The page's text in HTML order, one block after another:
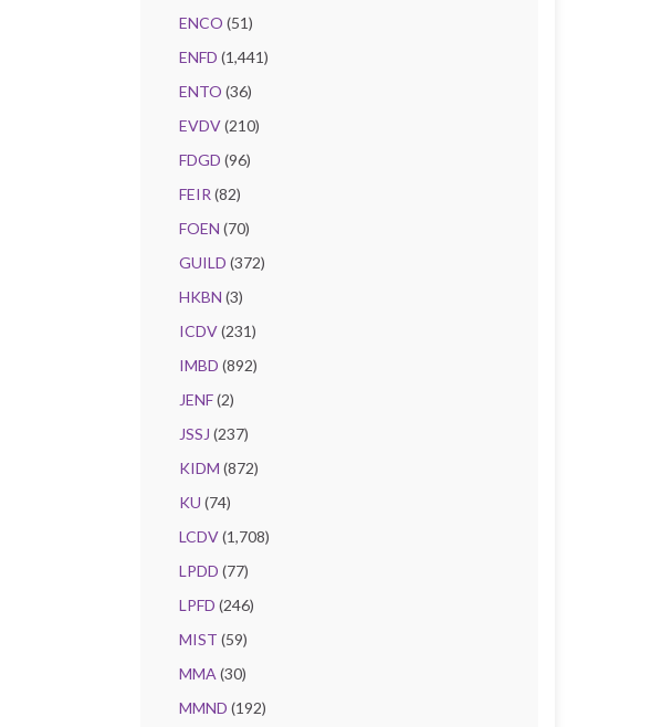
ENCO (51)
ENFD (1,441)
ENTO (36)
EVDV(210)
FDGD (96)
FEIR (82)
FOEN (70)
GUILD (372)
HKBN (3)
ICDV(231)
IMBD (892)
JENF(2)
JSSJ (237)
KIDM (872)
KU (74)
LCDV(1,708)
LPDD (77)
LPFD (246)
MIST (59)
MMA (30)
MMND (192)